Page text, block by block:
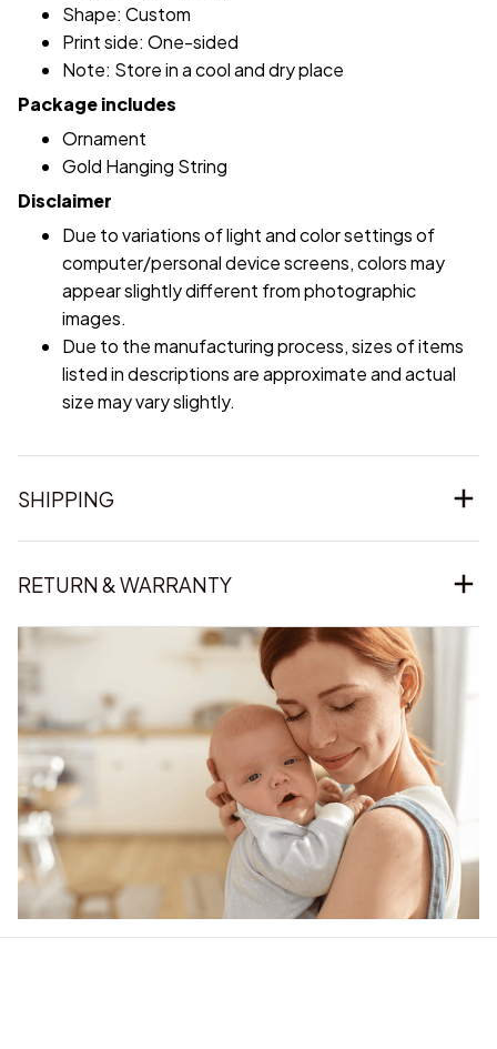
Shape: Custom
Print side: One-sided
Note: Store in a cool and dry place
Package includes
Ornament
Gold Hanging String
Disclaimer
Due to variations of light and color settings of
computer/personal device screens, colors may
appear slightly different from photographic
images.
Due to the manufacturing process, sizes of items
listed in descriptions are approximate and actual
size may vary slightly.
SHIPPING
RETURN & WARRANTY